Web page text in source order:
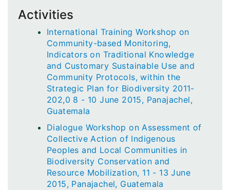
Activities
International Training Workshop on
Community-based Monitoring,
Indicators on Traditional Knowledge
and Customary Sustainable Use and
Community Protocols, within the
Strategic Plan for Biodiversity 2011-
202,0 8 - 10 June 2015, Panajachel,
Guatemala
Dialogue Workshop on Assessment of
Collective Action of Indigenous
Peoples and Local Communities in
Biodiversity Conservation and
Resource Mobilization, 11 - 13 June
2015, Panajachel, Guatemala